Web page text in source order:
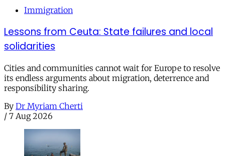
Immigration
Lessons from Ceuta: State failures and local
solidarities
Cities and communities cannot wait for Europe to resolve
its endless arguments about migration, deterrence and
responsibility sharing.
By Dr Myriam Cherti
/ 7 Aug 2026